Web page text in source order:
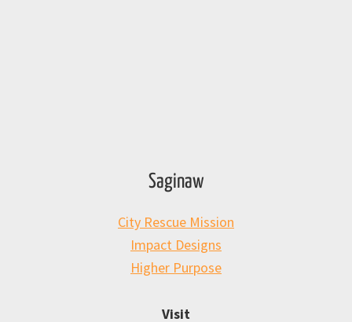
Saginaw
City Rescue Mission
Impact Designs
Higher Purpose
Visit